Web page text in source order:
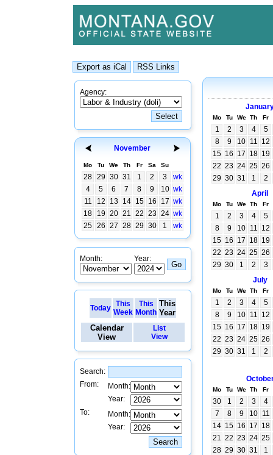
Agency:
November
Mo Tu We Th Fr Sa Su
28 29 30 31 1 2 3
wk
4
5 6 7 8 9 10 wk
11
12 13 14 15 16 17 wk
18
19 20 21 22 23 24 wk
25 26 27 28 29 30 1 wk
Month: Year:
Today This
Week
This
Month
This
Year
Calendar
View
List
View
Search:
From:
Month:
Year:
To:
Month:
Year:
Mo Tu We Th Fr
1 2 3 4
5
8
9 10 11 12
15 16 17 18 19
22 23 24 25 26
29 30 31 1
2
April
Mo Tu We Th Fr
1 2 3 4
5
8
9 10 11 12
15 16 17 18 19
22 23 24 25 26
29 30 1 2
3
July
Mo Tu We Th Fr
1 2 3 4
5
8
9 10 11 12
15 16 17 18 19
22 23 24 25 26
29 30 31 1 2
Mo Tu We Th Fr
30 1 2 3
4
7
8 9 10 11
14 15 16 17 18
21 22 23 24 25
28 29 30 31 1